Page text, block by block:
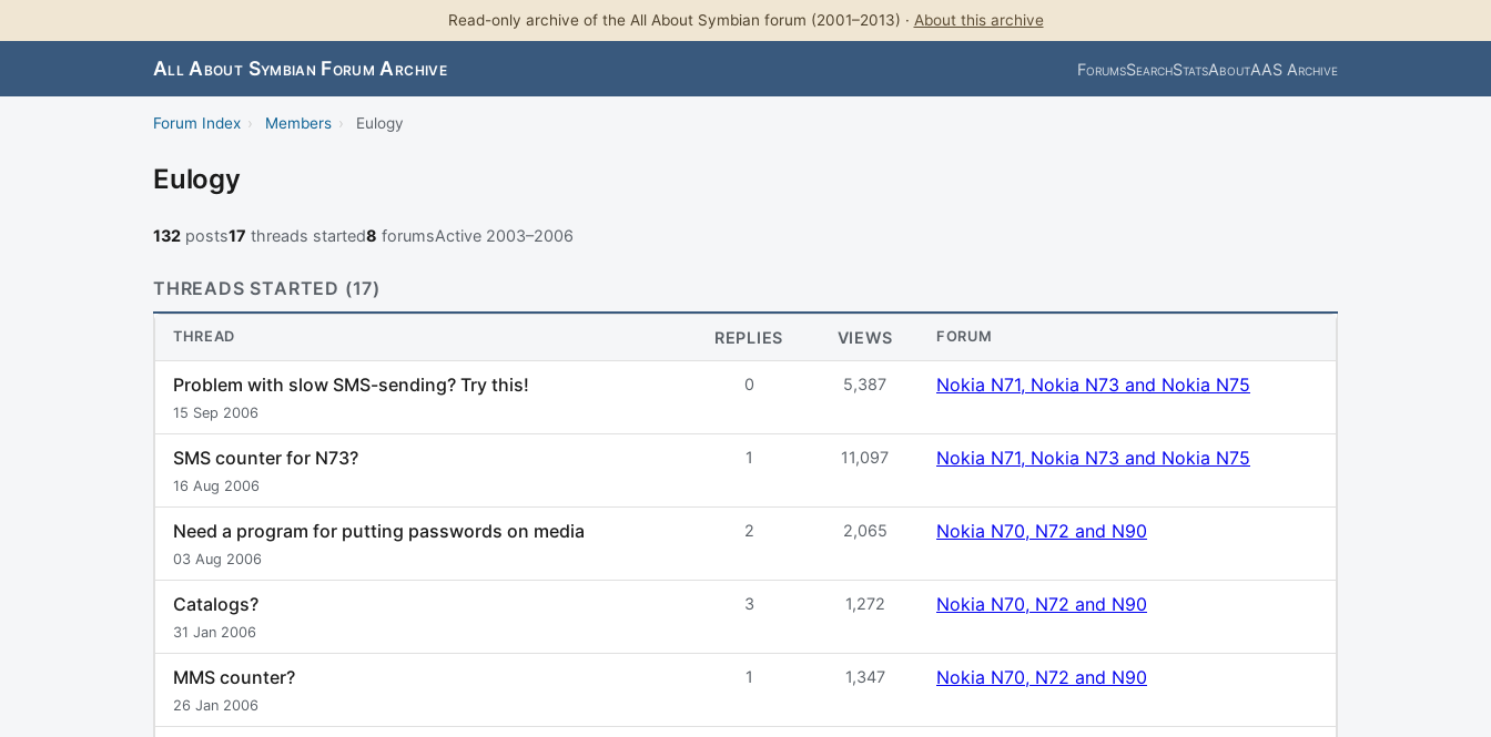
Read-only archive of the All About Symbian forum (2001–2013) · About this archive
All About Symbian Forum Archive ForumsSearchStatsAboutAAS Archive
Forum Index › Members › Eulogy
Eulogy
132 posts17 threads started8 forumsActive 2003–2006
THREADS STARTED (17)
THREAD REPLIES VIEWS FORUM
Problem with slow SMS-sending? Try this!
15 Sep 2006
0 5,387 Nokia N71, Nokia N73 and Nokia N75
SMS counter for N73?
16 Aug 2006
1 11,097 Nokia N71, Nokia N73 and Nokia N75
Need a program for putting passwords on media
03 Aug 2006
2 2,065 Nokia N70, N72 and N90
Catalogs?
31 Jan 2006
3 1,272 Nokia N70, N72 and N90
MMS counter?
26 Jan 2006
1 1,347 Nokia N70, N72 and N90